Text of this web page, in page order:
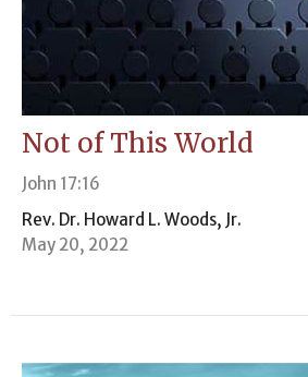
Not of This World
John 17:16
Rev. Dr. Howard L. Woods, Jr.
May 20, 2022